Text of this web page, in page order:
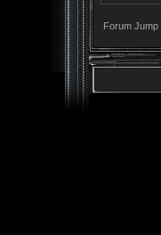
Forum Jump